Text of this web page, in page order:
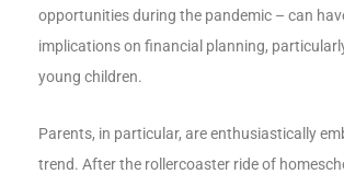
opportunities during the pandemic – can
implications on financial planning,
young children.
Parents, in particular, are enthusiastically
trend. After the rollercoaster ride of